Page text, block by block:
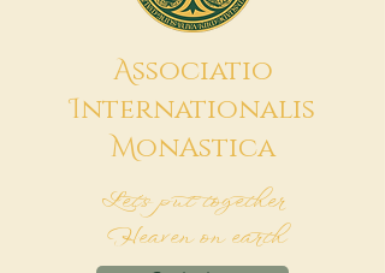
Associatio
Internationalis
MonAstica
Let's put together
Heaven on earth